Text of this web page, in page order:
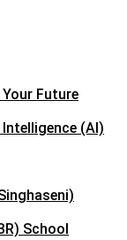
Future
(AI)
School